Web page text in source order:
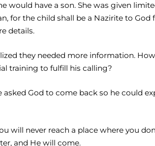
would have a son. She was given
the child shall be a Nazirite to God
details.
they needed more information.
training to fulfill his calling?
God to come back so he could
will never reach a place where you
and He will come.